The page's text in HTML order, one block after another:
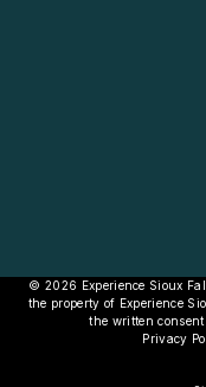
© 2026 Experience Sioux
the property of Experience
the written consent
Privacy